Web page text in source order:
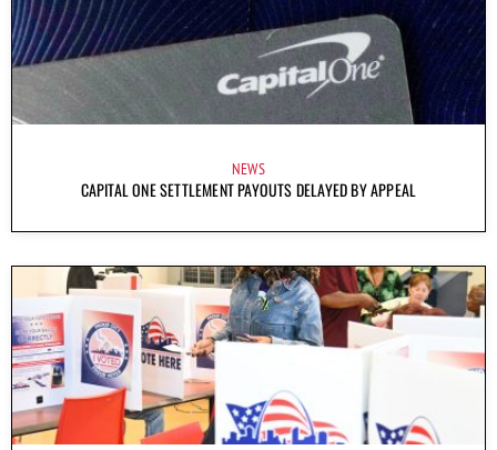
NEWS
CAPITAL ONE SETTLEMENT PAYOUTS DELAYED BY APPEAL